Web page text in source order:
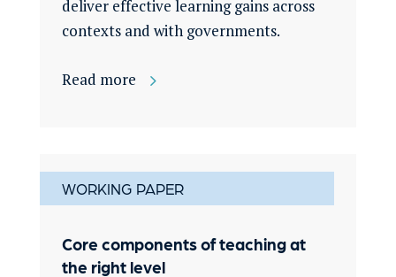
deliver effective learning gains across
contexts and with governments.
Read more
WORKING PAPER
Core components of teaching at
the right level